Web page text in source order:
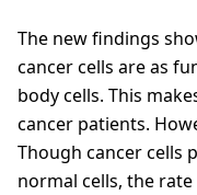
The new findings
cancer cells are as
body cells. This
cancer patients.
Though cancer cells
normal cells, the